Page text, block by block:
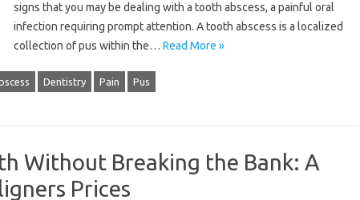
signs‍ that‍ you may be‌ dealing‌ with a tooth abscess, a painful oral
infection‌ requiring prompt attention. A tooth‍ abscess is a‍ localized
collection of‌ pus within‌ the‌… Read More »
Dentistry Pain Pus
Without Breaking the Bank: A
Prices